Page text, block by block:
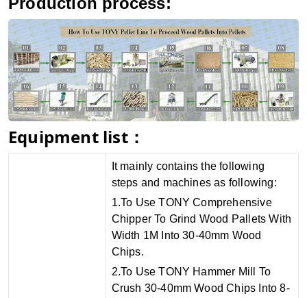
Equipment list：
t mainly contains the following
steps and machines as following:
1.To Use TONY Comprehensive
Chipper To Grind Wood Pallets With
Width 1M Into 30-40mm Wood
Chips.
2.To Use TONY Hammer Mill To
Crush 30-40mm Wood Chips Into 8-